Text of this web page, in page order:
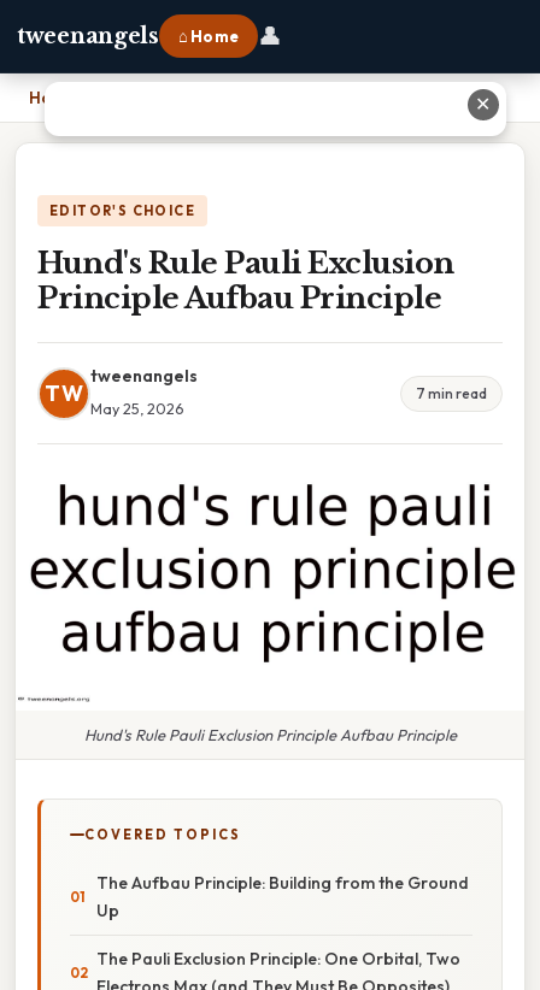
tweenangels ⌂ Home 👤
Home
EDITOR'S CHOICE
Hund's Rule Pauli Exclusion
Principle Aufbau Principle
TW
tweenangels
May 25, 2026
7 min read
Hund's Rule Pauli Exclusion Principle Aufbau Principle
COVERED TOPICS
The Aufbau Principle: Building from the Ground
Up
The Pauli Exclusion Principle: One Orbital, Two
✕